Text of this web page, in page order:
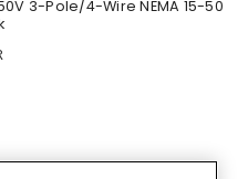
3-Pole/4-Wire NEMA 15-50